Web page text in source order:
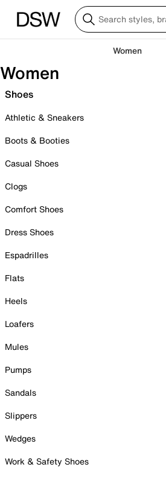
Women
Women
Shoes
Athletic & Sneakers
Boots & Booties
Casual Shoes
Clogs
Comfort Shoes
Dress Shoes
Espadrilles
Flats
Heels
Loafers
Mules
Pumps
Sandals
Slippers
Wedges
Work & Safety Shoes